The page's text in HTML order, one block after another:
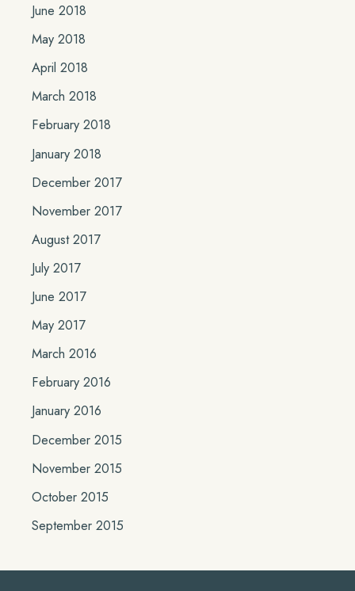
June 2018
May 2018
April 2018
March 2018
February 2018
January 2018
December 2017
November 2017
August 2017
July 2017
June 2017
May 2017
March 2016
February 2016
January 2016
December 2015
November 2015
October 2015
September 2015